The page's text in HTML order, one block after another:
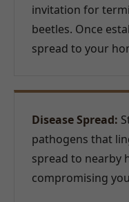
invitation for
beetles. Once
spread to your
Disease Spread:
pathogens that
spread to nearby
compromising